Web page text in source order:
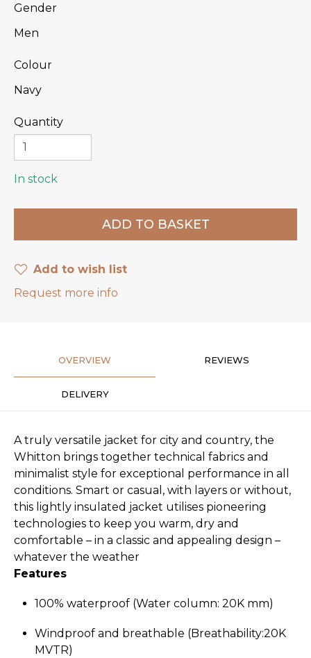
Gender
Men
Colour
Navy
Quantity
In stock
Add to wish list
Request more info
OVERVIEW REVIEWS
DELIVERY
A truly versatile jacket for city and country, the
Whitton brings together technical fabrics and
minimalist style for exceptional performance in all
conditions. Smart or casual, with layers or without,
this lightly insulated jacket utilises pioneering
technologies to keep you warm, dry and
comfortable – in a classic and appealing design –
whatever the weather
Features
100% waterproof (Water column: 20K mm)
Windproof and breathable (Breathability:­20K
MVTR)